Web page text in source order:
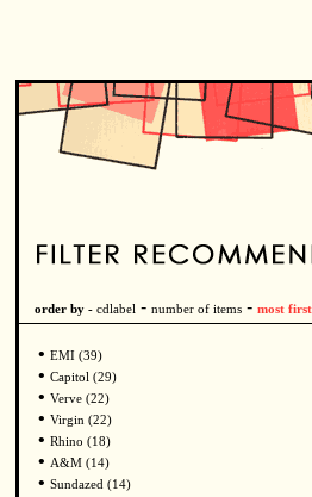
order by - cdlabel - number of items - most first
• EMI (39)
• Capitol (29)
• Verve (22)
• Virgin (22)
• Rhino (18)
• A&M (14)
• Sundazed (14)